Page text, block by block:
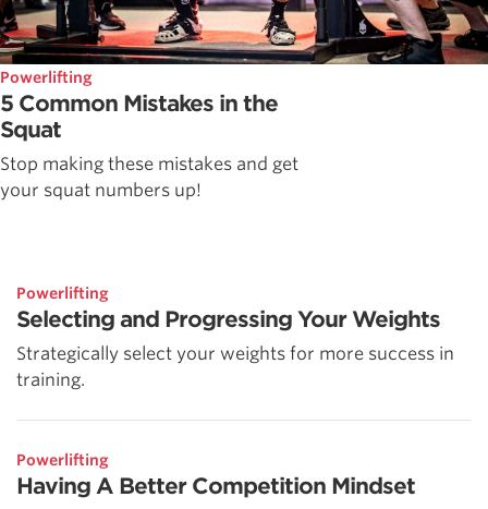
Powerlifting
5 Common Mistakes in the
Squat
Stop making these mistakes and get
your squat numbers up!
Powerlifting
Selecting and Progressing Your Weights
Strategically select your weights for more success in
training.
Powerlifting
Having A Better Competition Mindset